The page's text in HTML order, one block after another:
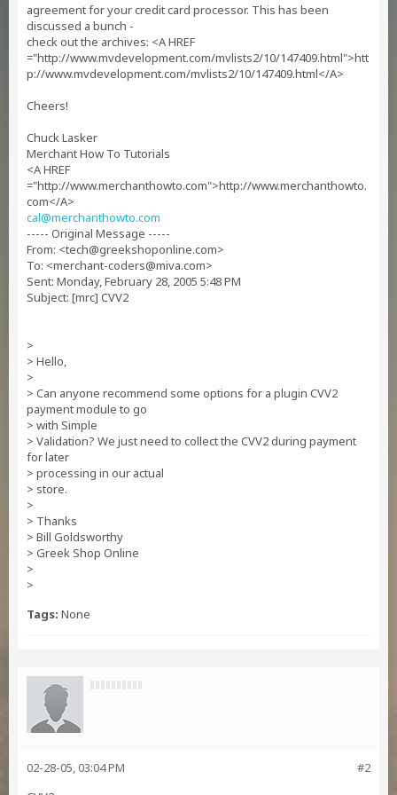
agreement for your credit card processor. This has been
discussed a bunch -
check out the archives: <A HREF
="http://www.mvdevelopment.com/mvlists2/10/147409.html">htt
p://www.mvdevelopment.com/mvlists2/10/147409.html</A>
Cheers!
Chuck Lasker
Merchant How To Tutorials
<A HREF
="http://www.merchanthowto.com">http://www.merchanthowto.
com</A>
cal@merchanthowto.com
----- Original Message -----
From: <tech@greekshoponline.com>
To: <merchant-coders@miva.com>
Sent: Monday, February 28, 2005 5:48 PM
Subject: [mrc] CVV2
>
> Hello,
>
> Can anyone recommend some options for a plugin CVV2
payment module to go
> with Simple
> Validation? We just need to collect the CVV2 during payment
for later
> processing in our actual
> store.
>
> Thanks
> Bill Goldsworthy
> Greek Shop Online
>
>
Tags: None
#2
02-28-05, 03:04 PM